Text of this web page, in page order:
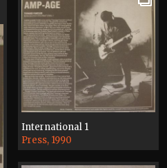
International 1
Press, 1990